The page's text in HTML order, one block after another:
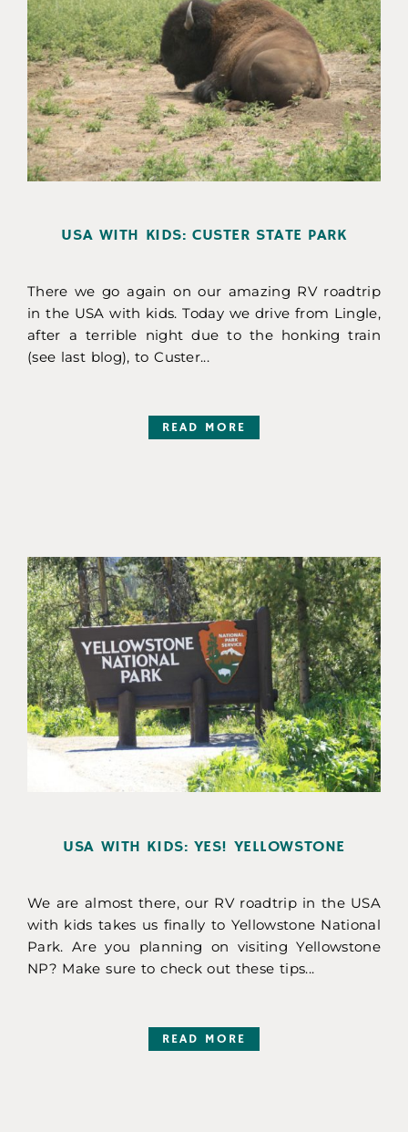
USA WITH KIDS: CUSTER STATE PARK
There we go again on our amazing RV roadtrip
in the USA with kids. Today we drive from Lingle,
after a terrible night due to the honking train
(see last blog), to Custer...
READ MORE
USA WITH KIDS: YES! YELLOWSTONE
We are almost there, our RV roadtrip in the USA
with kids takes us finally to Yellowstone National
Park. Are you planning on visiting Yellowstone
NP? Make sure to check out these tips...
READ MORE